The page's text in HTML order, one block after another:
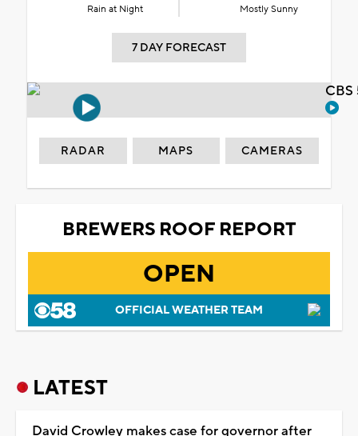
Rain at Night Mostly Sunny
7 DAY FORECAST
RADAR MAPS CAMERAS
BREWERS ROOF REPORT
OPEN
OFFICIAL WEATHER TEAM
LATEST
David Crowley makes case for governor after